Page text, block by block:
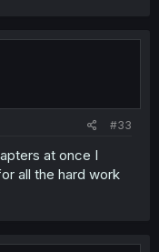
#33
at once I
all the hard work